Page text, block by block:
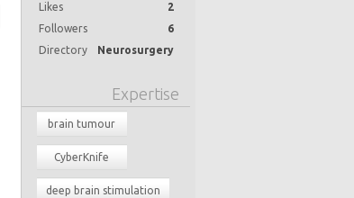
Likes
2
Followers
6
Directory
Neurosurgery
Expertise
brain tumour
CyberKnife
deep brain stimulation